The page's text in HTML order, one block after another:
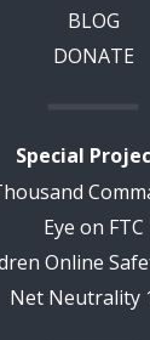
BLOG
DONATE
Special
Eye on FTC
Online
Net Neutrality